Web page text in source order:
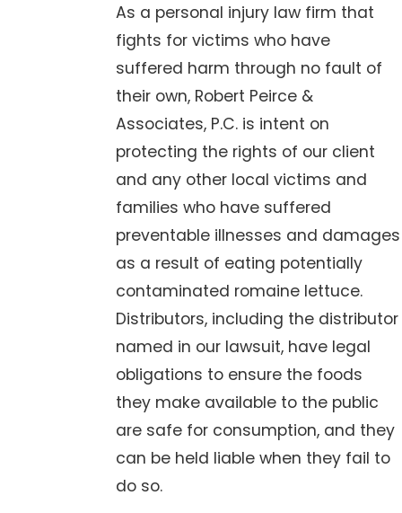
As a personal injury law firm that
fights for victims who have
suffered harm through no fault of
their own, Robert Peirce &
Associates, P.C. is intent on
protecting the rights of our client
and any other local victims and
families who have suffered
preventable illnesses and damages
as a result of eating potentially
contaminated romaine lettuce.
Distributors, including the distributor
named in our lawsuit, have legal
obligations to ensure the foods
they make available to the public
are safe for consumption, and they
can be held liable when they fail to
do so.